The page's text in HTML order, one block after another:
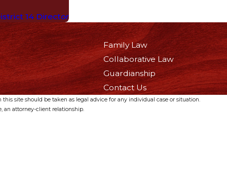
14 Director
Family Law
Collaborative Law
Guardianship
Contact Us
site should be taken as legal advice for any individual case or situation.
an attorney-client relationship.